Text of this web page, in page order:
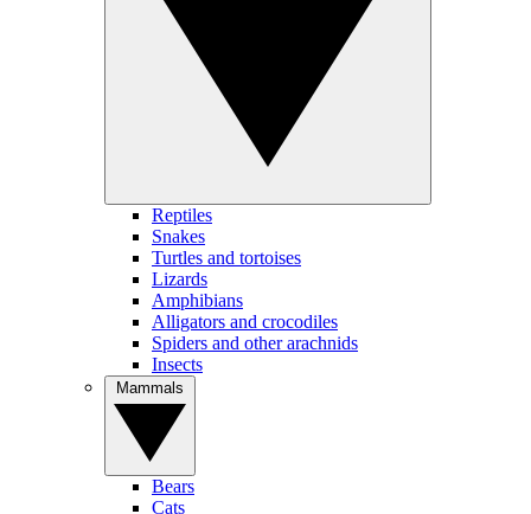
Reptiles
Snakes
Turtles and tortoises
Lizards
Amphibians
Alligators and crocodiles
Spiders and other arachnids
Insects
Bears
Cats